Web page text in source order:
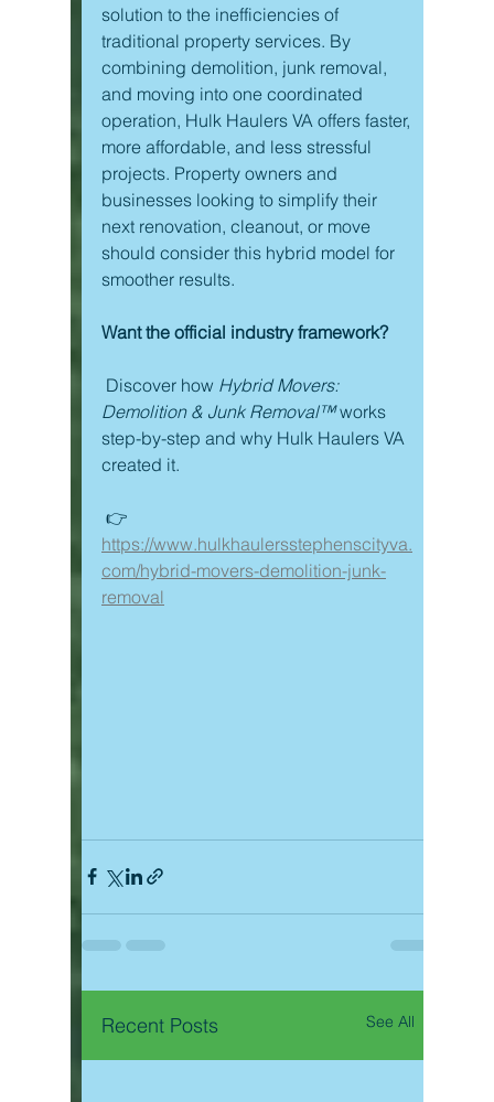
solution to the inefficiencies of
traditional property services. By
combining demolition, junk removal,
and moving into one coordinated
operation, Hulk Haulers VA offers faster,
more affordable, and less stressful
projects. Property owners and
businesses looking to simplify their
next renovation, cleanout, or move
should consider this hybrid model for
smoother results.
Want the official industry framework?
Discover how Hybrid Movers:
Demolition & Junk Removal™ works
step-by-step and why Hulk Haulers VA
created it.
👉
https://www.hulkhaulersstephenscityva.
com/hybrid-movers-demolition-junk-
removal
Recent Posts See All